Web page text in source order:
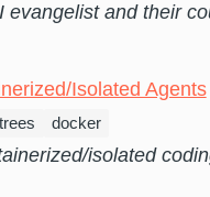
evangelist and their
Isolated Agents
docker
isolated